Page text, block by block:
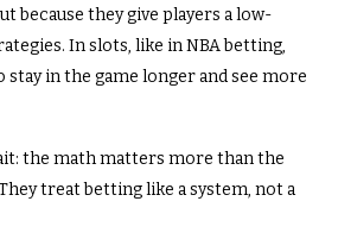
because they give players a low-
In slots, like in NBA betting,
in the game longer and see more
the math matters more than the
treat betting like a system, not a